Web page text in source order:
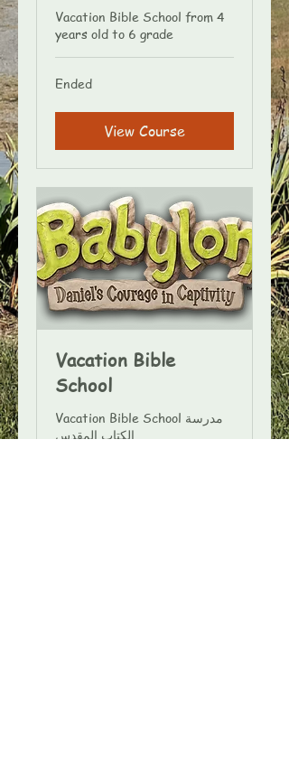
Vacation Bible School from 4
years old to 6 grade
Ended
View Course
Vacation Bible
School
Vacation Bible School مدرسة
الكتاب المقدس